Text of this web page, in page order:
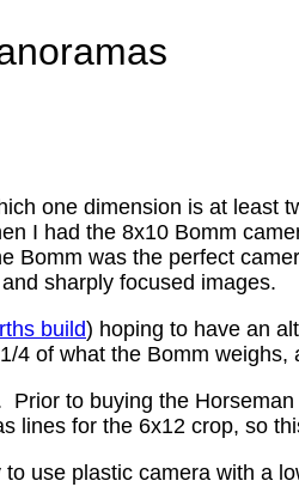
one dimension is at least
I had the 8x10 Bomm
was the perfect
sharply focused images.
build) hoping to have an
of what the Bomm weighs,
to buying the
lines for the 6x12 crop, so
plastic camera with a